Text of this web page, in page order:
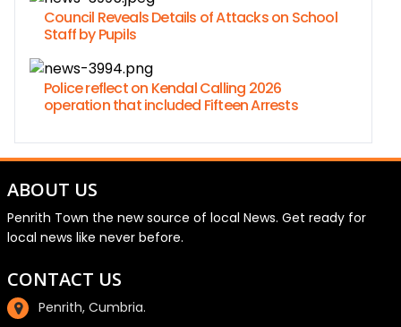
Council Reveals Details of Attacks on School
Staff by Pupils
Police reflect on Kendal Calling 2026
operation that included Fifteen Arrests
ABOUT US
Penrith Town the new source of local News. Get ready for
local news like never before.
CONTACT US
Penrith, Cumbria.